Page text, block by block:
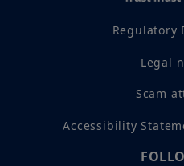
Regulatory
Legal
Scam
Accessibility